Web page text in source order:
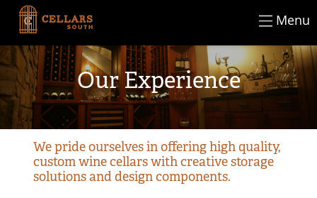
Skip
content
Menu
Our Experience
We pride ourselves in offering high quality,
custom wine cellars with creative storage
solutions and design components.
CLOSE